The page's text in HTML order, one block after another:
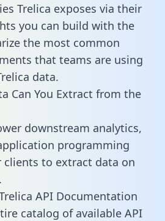
Trelica exposes via their
you can build with the
the most common
that teams are using
data.
Can You Extract from the
downstream analytics,
programming
clients to extract data on
API Documentation
catalog of available API